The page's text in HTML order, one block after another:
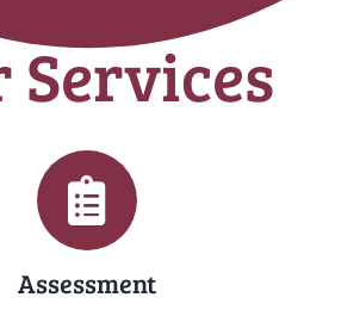
Services
Assessment